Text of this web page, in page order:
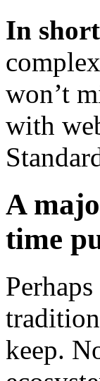
In
won’t
with
A
time
keep.